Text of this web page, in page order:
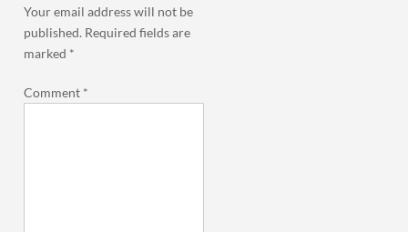
Your email address will not be
published. Required fields are
marked *
Comment *